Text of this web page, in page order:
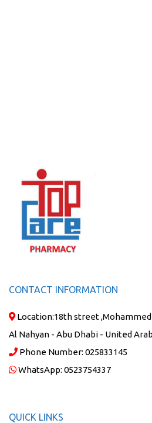
CONTACT INFORMATION
Location:18th street
Al Nahyan - Abu Dhabi - United
Phone Number: 025833145
WhatsApp: 0523754337
QUICK LINKS